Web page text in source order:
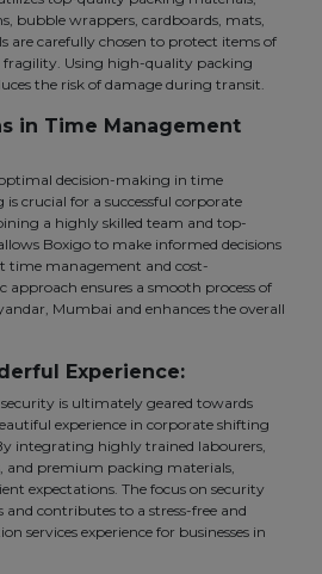
bubble wrappers, cardboards, mats,
are carefully chosen to protect items of
fragility. Using high-quality packing
the risk of damage during transit.
in Time Management
decision-making in time
crucial for a successful corporate
a highly skilled team and top-
Boxigo to make informed decisions
time management and cost-
approach ensures a smooth process of
Mumbai and enhances the overall
Experience:
is ultimately geared towards
experience in corporate shifting
integrating highly trained labourers,
and premium packing materials,
expectations. The focus on security
and contributes to a stress-free and
services experience for businesses in